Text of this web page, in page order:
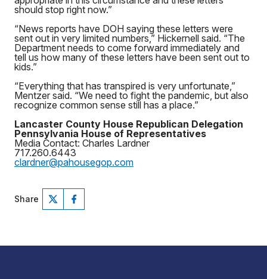
should stop right now.”
“News reports have DOH saying these letters were
sent out in very limited numbers,” Hickernell said. “The
Department needs to come forward immediately and
tell us how many of these letters have been sent out to
kids.”
“Everything that has transpired is very unfortunate,”
Mentzer said. “We need to fight the pandemic, but also
recognize common sense still has a place.”
Lancaster County House Republican Delegation
Pennsylvania House of Representatives
Media Contact: Charles Lardner
717.260.6443
clardner@pahousegop.com
Share